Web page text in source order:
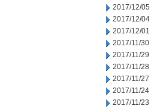
2017/12/05
2017/12/04
2017/12/01
2017/11/30
2017/11/29
2017/11/28
2017/11/27
2017/11/24
2017/11/23